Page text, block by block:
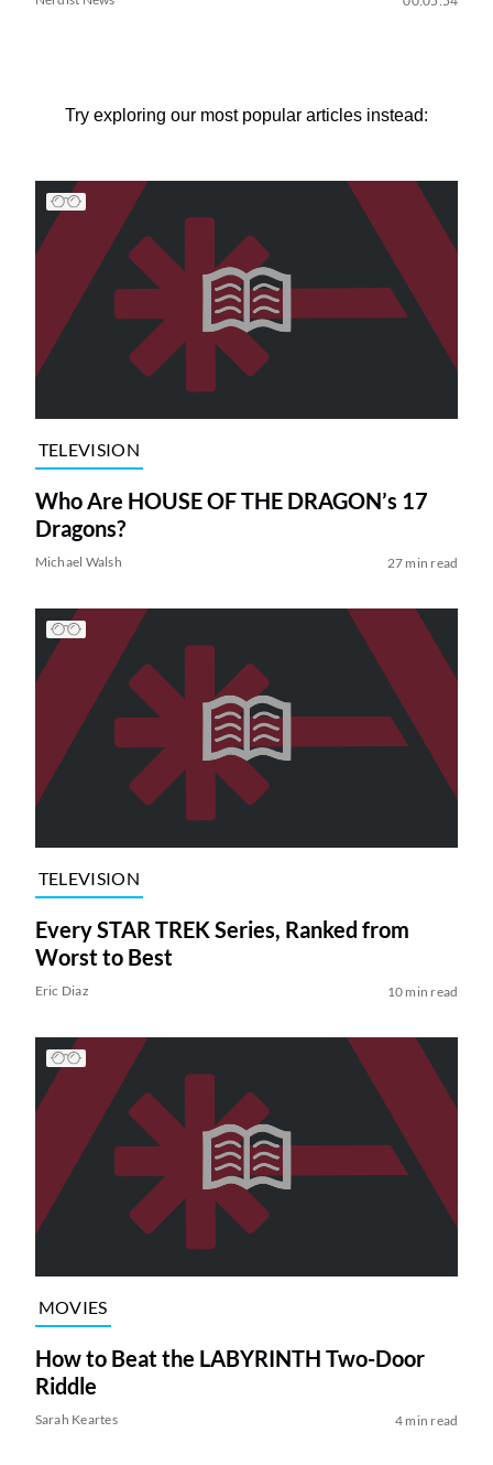
Try exploring our most popular articles instead:
TELEVISION
Who Are HOUSE OF THE DRAGON’s 17
Dragons?
Michael Walsh 27 min read
TELEVISION
Every STAR TREK Series, Ranked from
Worst to Best
Eric Diaz 10 min read
MOVIES
How to Beat the LABYRINTH Two-Door
Riddle
Sarah Keartes 4 min read